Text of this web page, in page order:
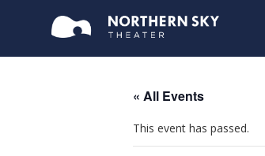
« All Events
This event has passed.